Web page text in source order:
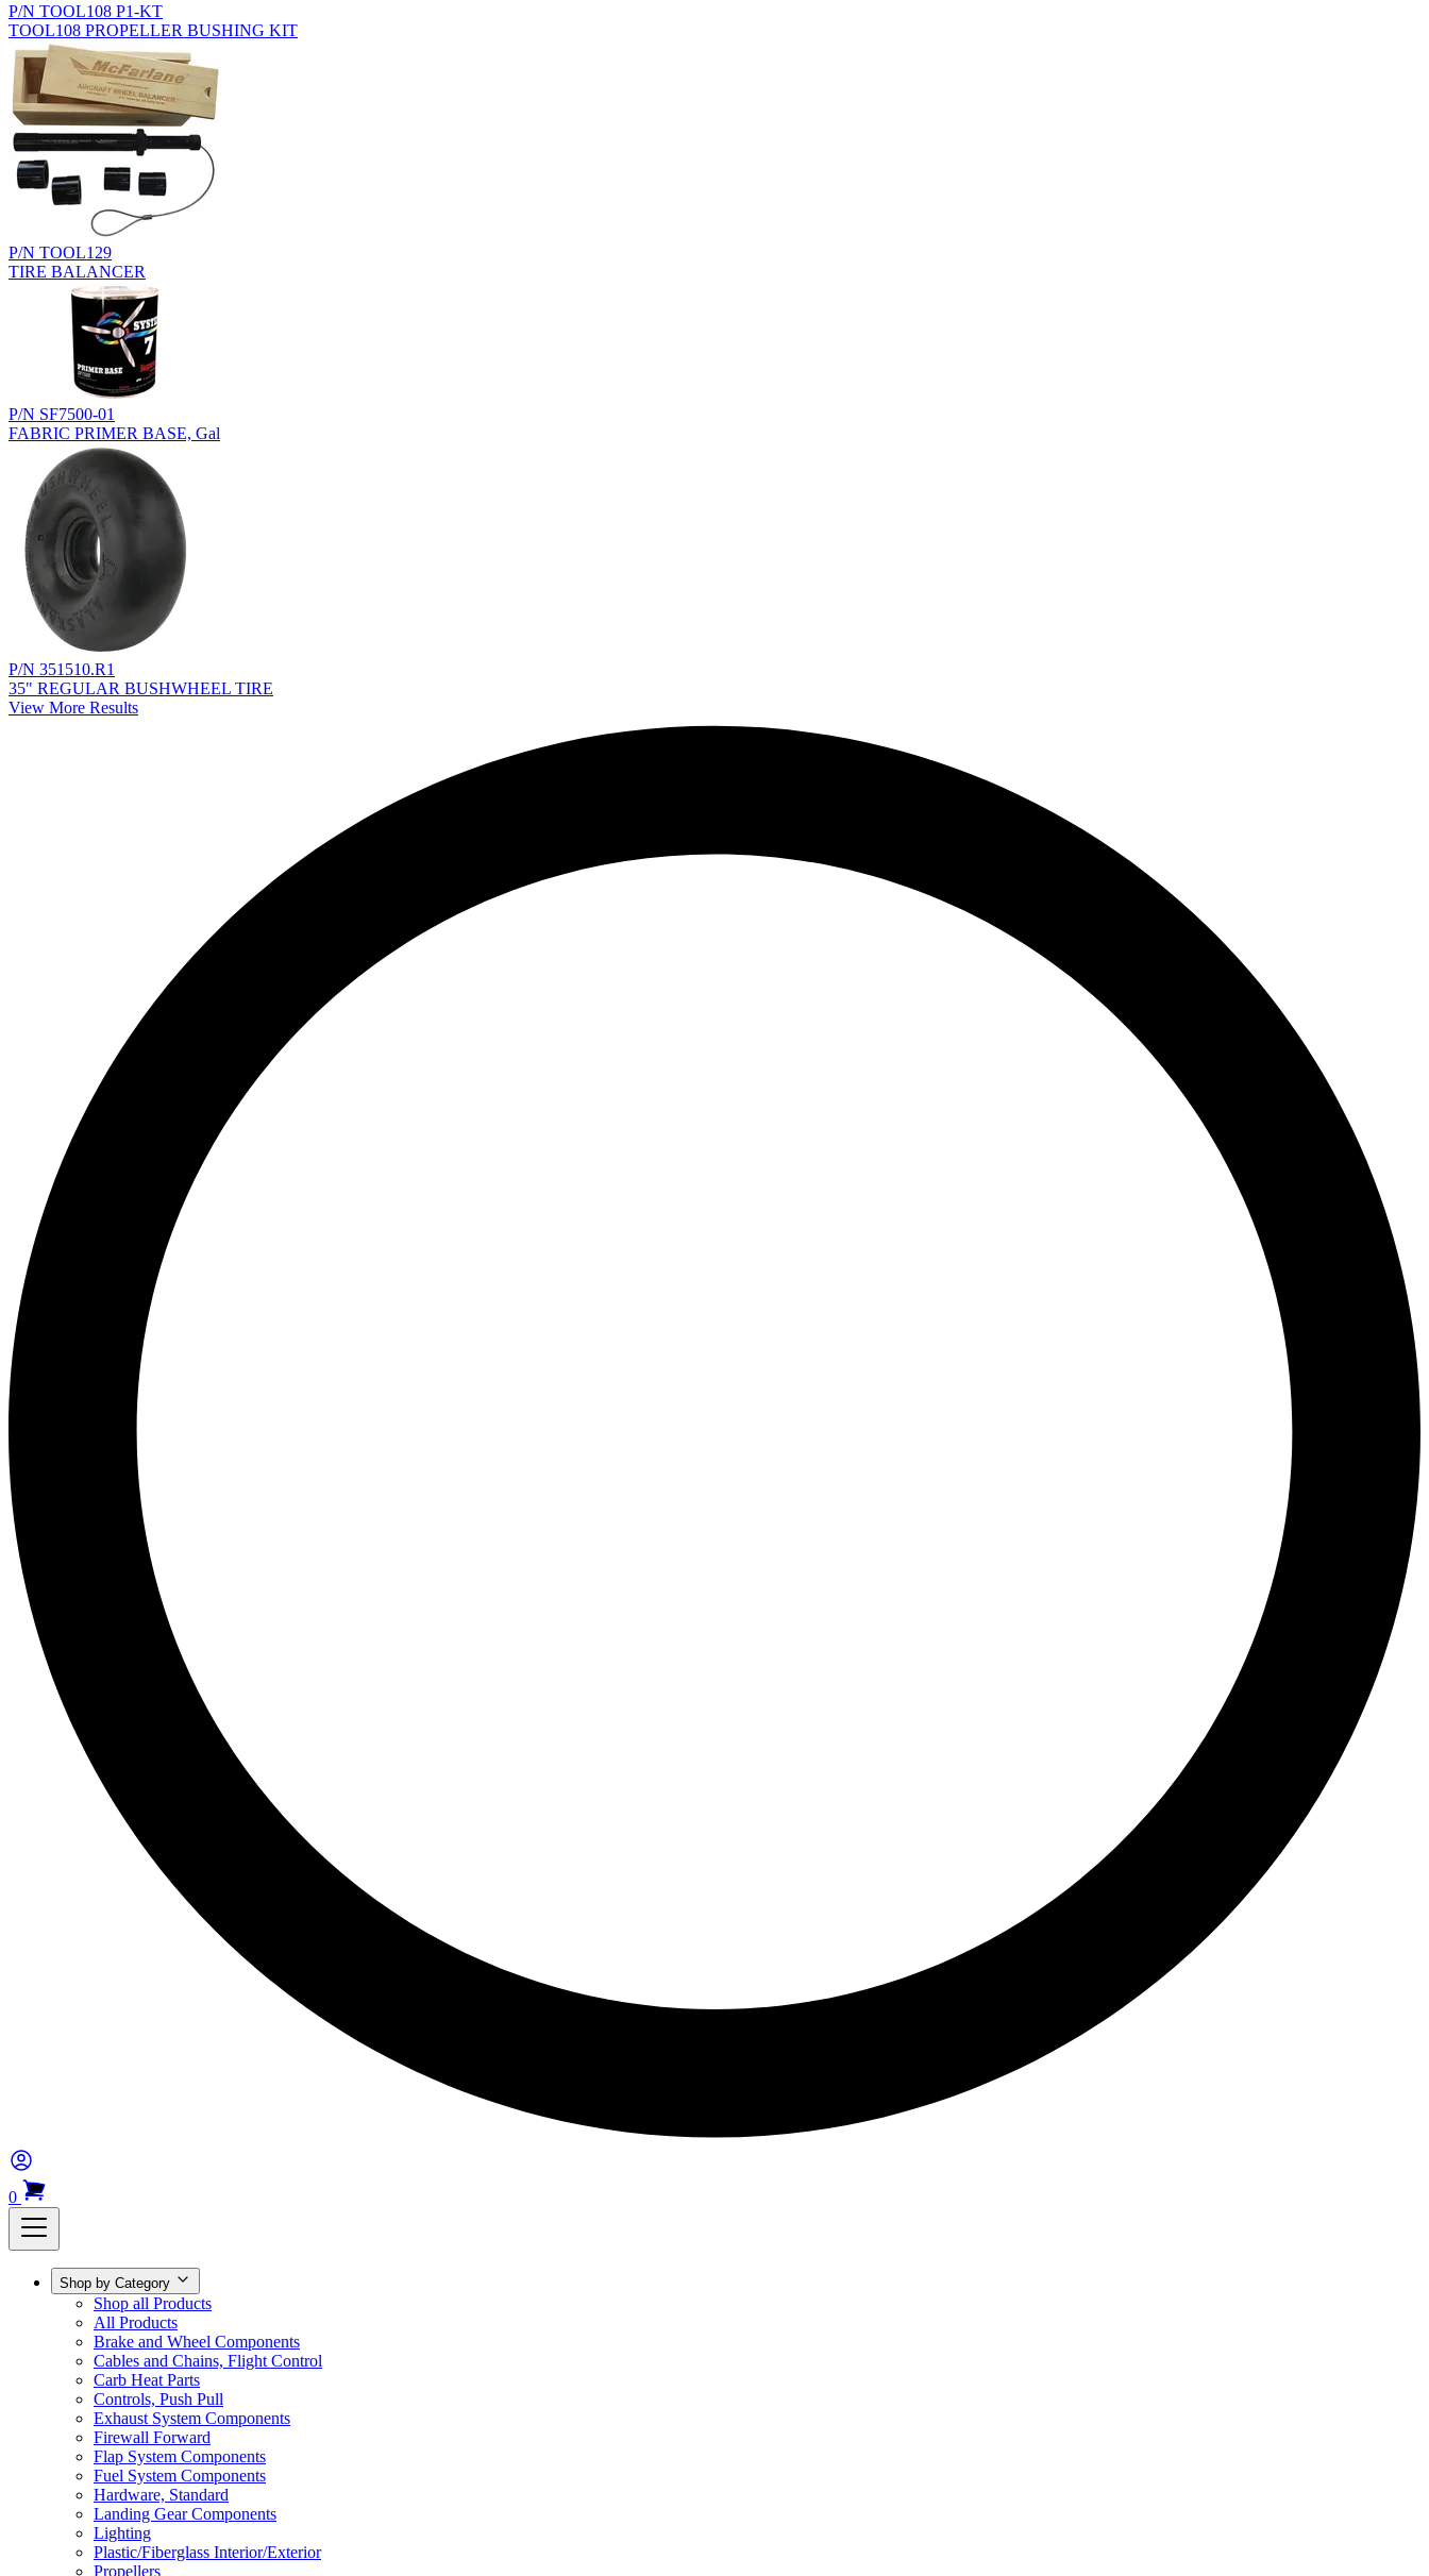
P/N TOOL108 P1-KT
TOOL108 PROPELLER BUSHING KIT
P/N TOOL129
TIRE BALANCER
P/N SF7500-01
FABRIC PRIMER BASE, Gal
P/N 351510.R1
35" REGULAR BUSHWHEEL TIRE
View More Results
0
Shop by Category
Shop all Products
All Products
Brake and Wheel Components
Cables and Chains, Flight Control
Carb Heat Parts
Controls, Push Pull
Exhaust System Components
Firewall Forward
Flap System Components
Fuel System Components
Hardware, Standard
Landing Gear Components
Lighting
Plastic/Fiberglass Interior/Exterior
Propellers